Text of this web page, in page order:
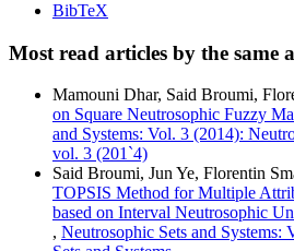
BibTeX
Most read articles by the same
Mamouni Dhar, Said Broumi,
on Square Neutrosophic Fuzzy
and Systems: Vol. 3 (2014):
vol. 3 (201`4)
Said Broumi, Jun Ye, Florentin
TOPSIS Method for Multiple
based on Interval Neutrosophic
, Neutrosophic Sets and Systems: